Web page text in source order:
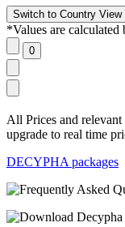
*Values are calculated
All Prices and relevant
upgrade to real time
DECYPHA packages